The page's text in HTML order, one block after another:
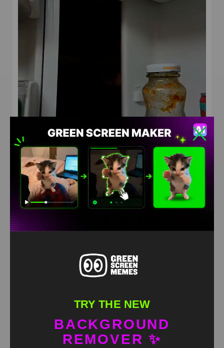
TRY THE NEW
BACKGROUND
REMOVER ✨